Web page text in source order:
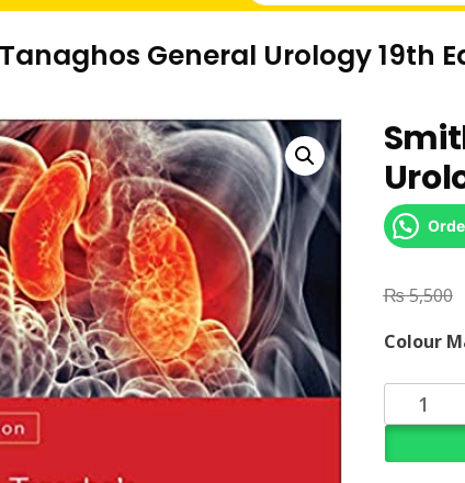
General Urology 19th
₨5,500
Colour
Smith
and